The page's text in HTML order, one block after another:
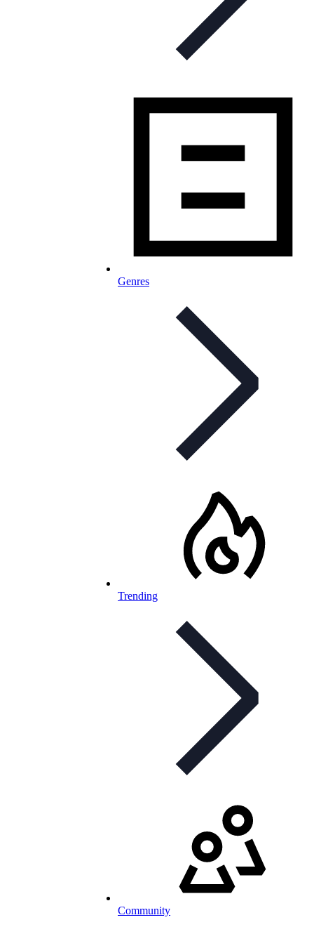
Genres
Trending
Community